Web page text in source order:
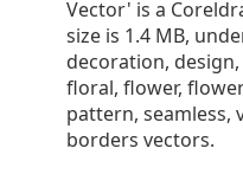
Vector' is a
size is 1.4 MB,
decoration,
floral, flower,
pattern, seamless,
borders vectors.